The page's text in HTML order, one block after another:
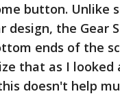
button. Unlike
design, the Gear
ends of the
that as I looked
doesn't help